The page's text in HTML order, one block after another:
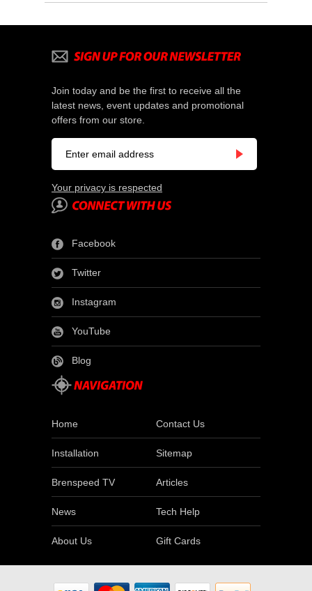
Join today and be the first to receive all the
latest news, event updates and promotional
offers from our store.
Your privacy is respected
Facebook
Twitter
Instagram
YouTube
Blog
Home Contact Us
Installation Sitemap
Brenspeed TV Articles
News Tech Help
About Us Gift Cards